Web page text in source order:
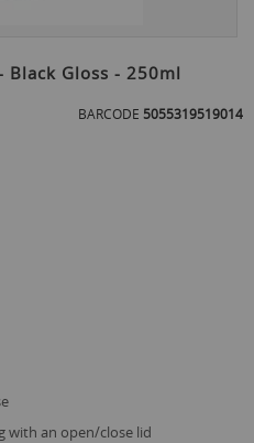
Black Gloss - 250ml
BARCODE 5055319519014
with an open/close lid